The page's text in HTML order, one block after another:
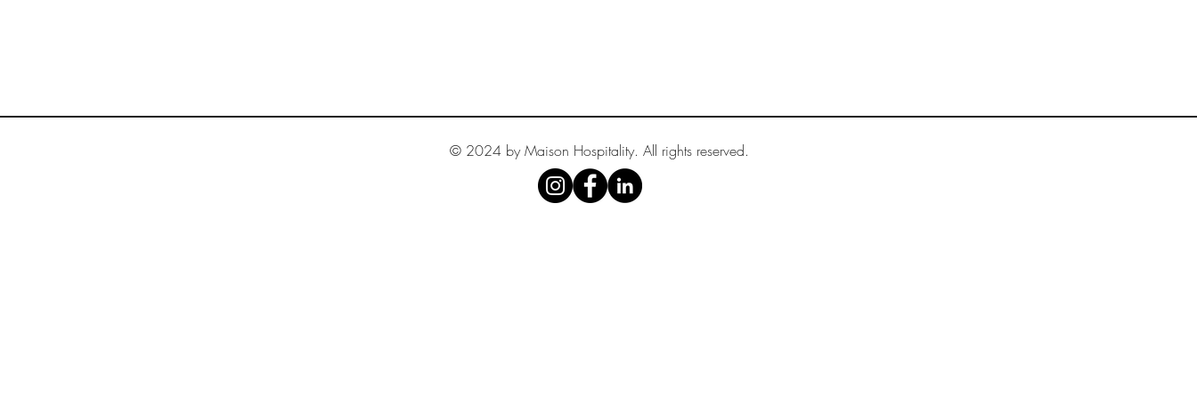
© 2024 by Maison Hospitality. All rights reserved.